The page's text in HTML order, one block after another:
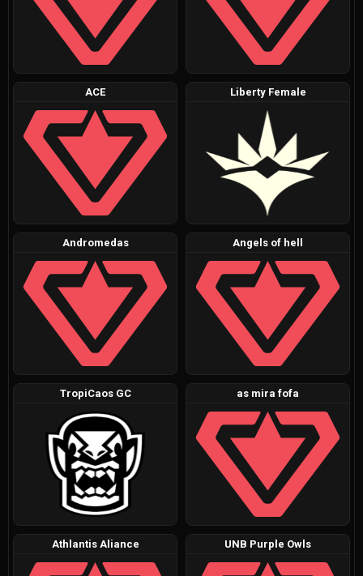
ACE Liberty Female
Andromedas Angels of hell
TropiCaos GC as mira fofa
Athlantis Aliance UNB Purple Owls